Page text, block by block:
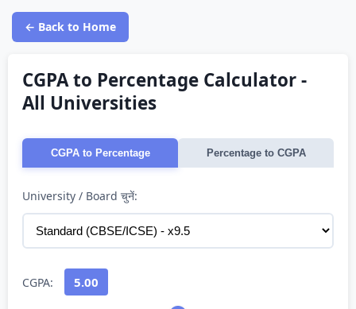
← Back to Home
CGPA to Percentage Calculator -
All Universities
CGPA to Percentage Percentage to CGPA
University / Board चुनें:
CGPA: 5.00